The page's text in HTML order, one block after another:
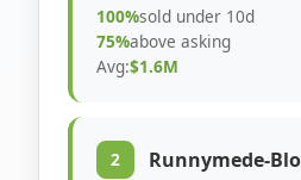
100%sold under 10d
75%above asking
Avg:$1.6M
2 Runnymede-